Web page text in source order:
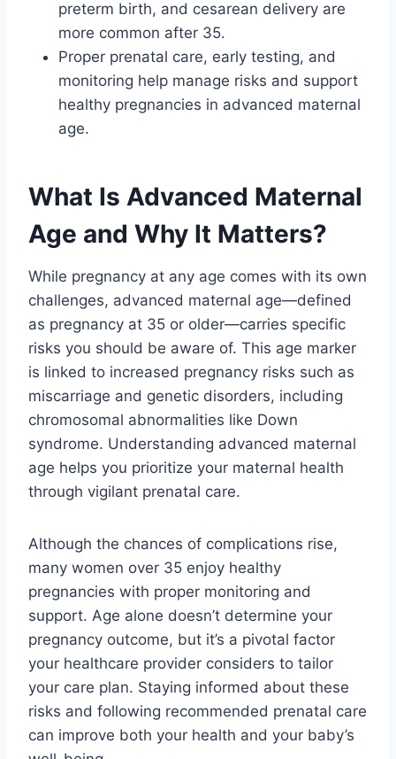
preterm birth, and cesarean delivery are
more common after 35.
Proper prenatal care, early testing, and
monitoring help manage risks and support
healthy pregnancies in advanced maternal
age.
What Is Advanced Maternal
Age and Why It Matters?
While pregnancy at any age comes with its own
challenges, advanced maternal age—defined
as pregnancy at 35 or older—carries specific
risks you should be aware of. This age marker
is linked to increased pregnancy risks such as
miscarriage and genetic disorders, including
chromosomal abnormalities like Down
syndrome. Understanding advanced maternal
age helps you prioritize your maternal health
through vigilant prenatal care.
Although the chances of complications rise,
many women over 35 enjoy healthy
pregnancies with proper monitoring and
support. Age alone doesn’t determine your
pregnancy outcome, but it’s a pivotal factor
your healthcare provider considers to tailor
your care plan. Staying informed about these
risks and following recommended prenatal care
can improve both your health and your baby’s